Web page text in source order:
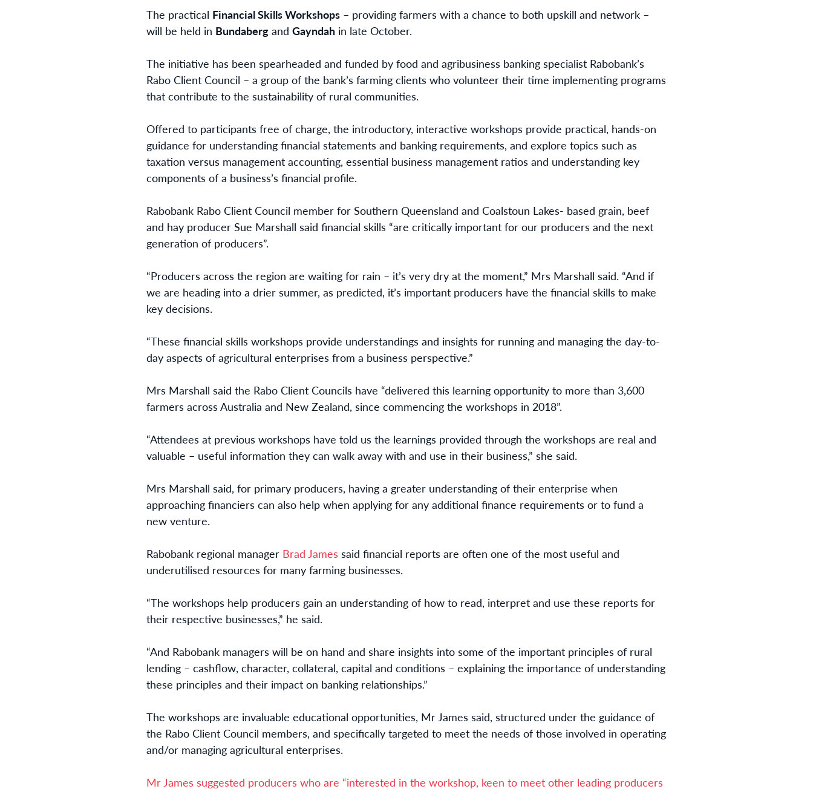
The practical Financial Skills Workshops – providing farmers with a chance to both upskill and network –
will be held in Bundaberg and Gayndah in late October.
The initiative has been spearheaded and funded by food and agribusiness banking specialist Rabobank’s
Rabo Client Council – a group of the bank’s farming clients who volunteer their time implementing programs
that contribute to the sustainability of rural communities.
Offered to participants free of charge, the introductory, interactive workshops provide practical, hands-on
guidance for understanding financial statements and banking requirements, and explore topics such as
taxation versus management accounting, essential business management ratios and understanding key
components of a business’s financial profile.
Rabobank Rabo Client Council member for Southern Queensland and Coalstoun Lakes- based grain, beef
and hay producer Sue Marshall said financial skills “are critically important for our producers and the next
generation of producers”.
“Producers across the region are waiting for rain – it’s very dry at the moment,” Mrs Marshall said. “And if
we are heading into a drier summer, as predicted, it’s important producers have the financial skills to make
key decisions.
“These financial skills workshops provide understandings and insights for running and managing the day-to-
day aspects of agricultural enterprises from a business perspective.”
Mrs Marshall said the Rabo Client Councils have “delivered this learning opportunity to more than 3,600
farmers across Australia and New Zealand, since commencing the workshops in 2018”.
“Attendees at previous workshops have told us the learnings provided through the workshops are real and
valuable – useful information they can walk away with and use in their business,” she said.
Mrs Marshall said, for primary producers, having a greater understanding of their enterprise when
approaching financiers can also help when applying for any additional finance requirements or to fund a
new venture.
Rabobank regional manager Brad James said financial reports are often one of the most useful and
underutilised resources for many farming businesses.
“The workshops help producers gain an understanding of how to read, interpret and use these reports for
their respective businesses,” he said.
“And Rabobank managers will be on hand and share insights into some of the important principles of rural
lending – cashflow, character, collateral, capital and conditions – explaining the importance of understanding
these principles and their impact on banking relationships.”
The workshops are invaluable educational opportunities, Mr James said, structured under the guidance of
the Rabo Client Council members, and specifically targeted to meet the needs of those involved in operating
and/or managing agricultural enterprises.
Mr James suggested producers who are “interested in the workshop, keen to meet other leading producers